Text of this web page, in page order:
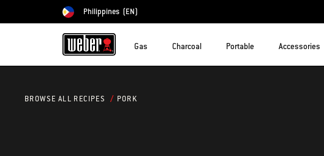
Choose country
Philippines (EN)
Gas Charcoal Portable Accessories
BROWSE ALL RECIPES PORK